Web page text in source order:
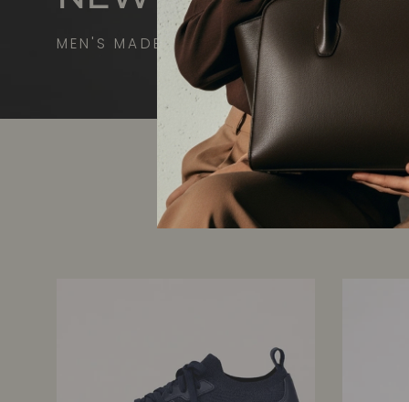
MEN'S MADE-TO-MEASURE SNEAKERS